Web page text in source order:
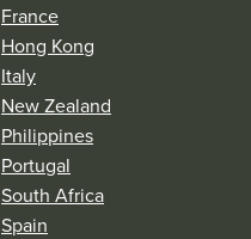
France
Hong Kong
Italy
New Zealand
Philippines
Portugal
South Africa
Spain